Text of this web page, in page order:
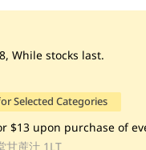
While stocks last.
Selected Categories
$13 upon purchase of
甘蔗汁 1LT